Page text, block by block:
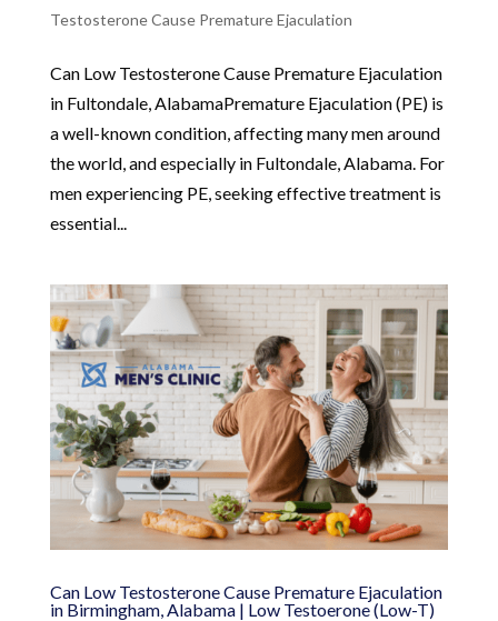
Testosterone Cause Premature Ejaculation
Can Low Testosterone Cause Premature Ejaculation
in Fultondale, AlabamaPremature Ejaculation (PE) is
a well-known condition, affecting many men around
the world, and especially in Fultondale, Alabama. For
men experiencing PE, seeking effective treatment is
essential...
Can Low Testosterone Cause Premature Ejaculation
in Birmingham, Alabama | Low Testoerone (Low-T)